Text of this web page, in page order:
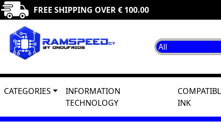
FREE SHIPPING OVER € 100.00
CATEGORIES
INFORMATION
TECHNOLOGY
INK